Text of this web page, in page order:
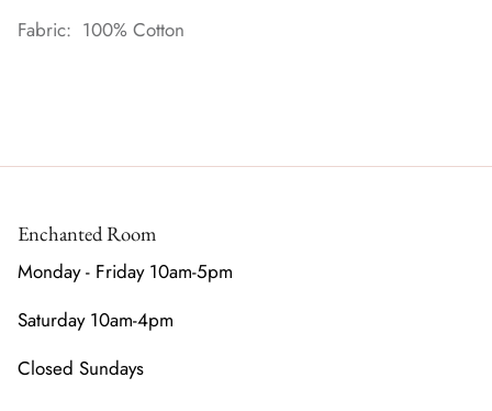
Fabric: 100% Cotton
Enchanted Room
Monday - Friday 10am-5pm
Saturday 10am-4pm
Closed Sundays